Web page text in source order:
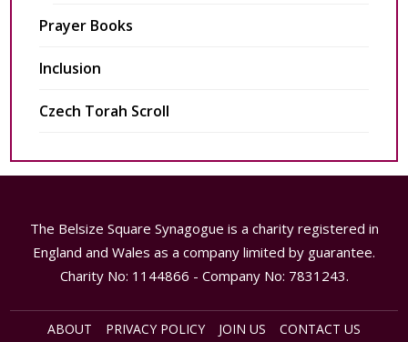
Prayer Books
Inclusion
Czech Torah Scroll
The Belsize Square Synagogue is a charity registered in
England and Wales as a company limited by guarantee.
Charity No: 1144866 - Company No: 7831243.
ABOUT PRIVACY POLICY JOIN US CONTACT US